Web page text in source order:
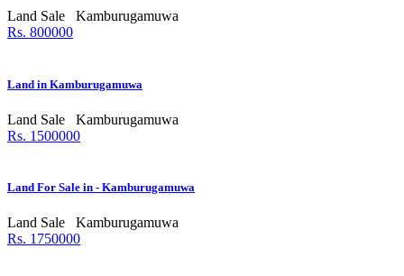
Land Sale
Kamburugamuwa
Rs. 800000
Land in Kamburugamuwa
Land Sale
Kamburugamuwa
Rs. 1500000
Land For Sale in - Kamburugamuwa
Land Sale
Kamburugamuwa
Rs. 1750000